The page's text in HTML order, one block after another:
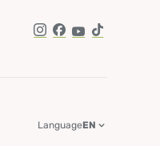
Instagram
Facebook
YouTube
TikTok
LanguageEN